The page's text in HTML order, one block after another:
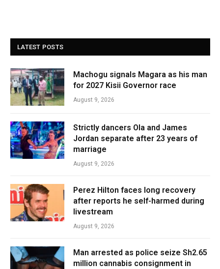
LATEST POSTS
Machogu signals Magara as his man
for 2027 Kisii Governor race
August 9, 2026
Strictly dancers Ola and James
Jordan separate after 23 years of
marriage
August 9, 2026
Perez Hilton faces long recovery
after reports he self-harmed during
livestream
August 9, 2026
Man arrested as police seize Sh2.65
million cannabis consignment in